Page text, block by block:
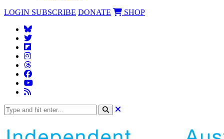
LOGIN SUBSCRIBE DONATE SHOP